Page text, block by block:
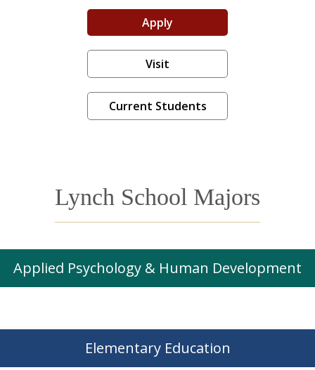
Apply
Visit
Current Students
Lynch School Majors
Applied Psychology & Human Development
Elementary Education